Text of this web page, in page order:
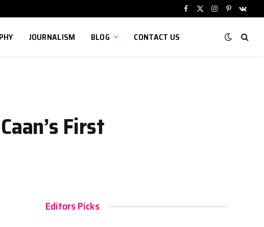
Facebook
X
Instagram
Pinterest
JOURNALISM BLOG CONTACT US
First
Editors Picks